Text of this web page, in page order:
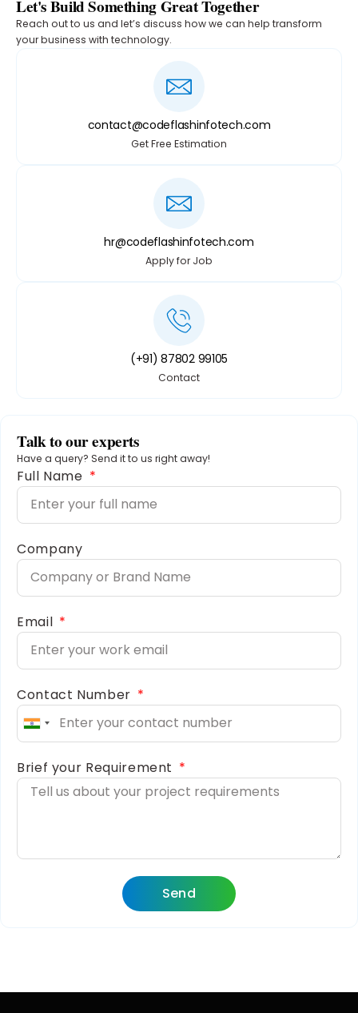
Let's Build Something Great Together
Reach out to us and let’s discuss how we can help transform
your business with technology.
contact@codeflashinfotech.com
Get Free Estimation
hr@codeflashinfotech.com
Apply for Job
(+91) 87802 99105
Contact
Talk to our experts
Have a query? Send it to us right away!
Full Name
Company
Email
Contact Number
India
+91
Brief your Requirement
Send